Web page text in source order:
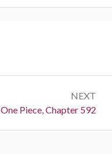
NEXT
Next:
One Piece, Chapter 592